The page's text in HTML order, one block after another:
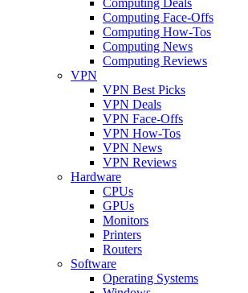
Computing Face-Offs
Computing How-Tos
Computing News
Computing Reviews
VPN
VPN Best Picks
VPN Deals
VPN Face-Offs
VPN How-Tos
VPN News
VPN Reviews
Hardware
CPUs
GPUs
Monitors
Printers
Routers
Software
Operating Systems